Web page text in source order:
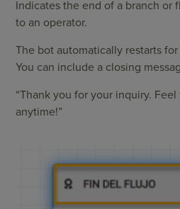
Indicates the end of a branch or
to an operator.
The bot automatically restarts
You can include a closing
“Thank you for your inquiry.
anytime!”